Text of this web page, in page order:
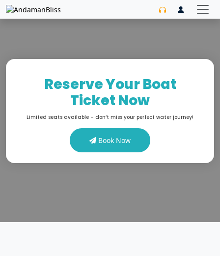
Reserve Your Boat
Ticket Now
Limited seats available – don’t miss your perfect water journey!
Book Now